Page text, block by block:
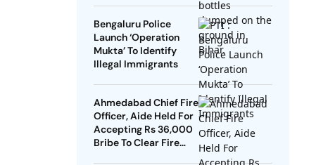
Bengaluru Police
Launch ‘Operation
Mukta’ To Identify
Illegal Immigrants
Ahmedabad Chief Fire
Officer, Aide Held For
Accepting Rs 36,000
Bribe To Clear Fire